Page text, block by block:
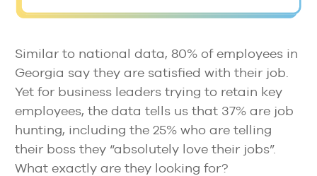
Similar to national data, 80% of employees in
Georgia say they are satisfied with their job.
Yet for business leaders trying to retain key
employees, the data tells us that 37% are job
hunting, including the 25% who are telling
their boss they “absolutely love their jobs”.
What exactly are they looking for?